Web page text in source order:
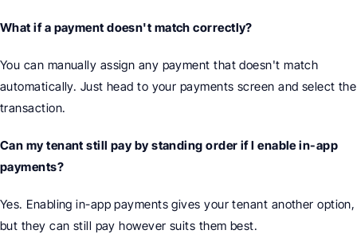
What if a payment doesn't match correctly?
You can manually assign any payment that doesn't match
automatically. Just head to your payments screen and select the
transaction.
Can my tenant still pay by standing order if I enable in-app
payments?
Yes. Enabling in-app payments gives your tenant another option,
but they can still pay however suits them best.